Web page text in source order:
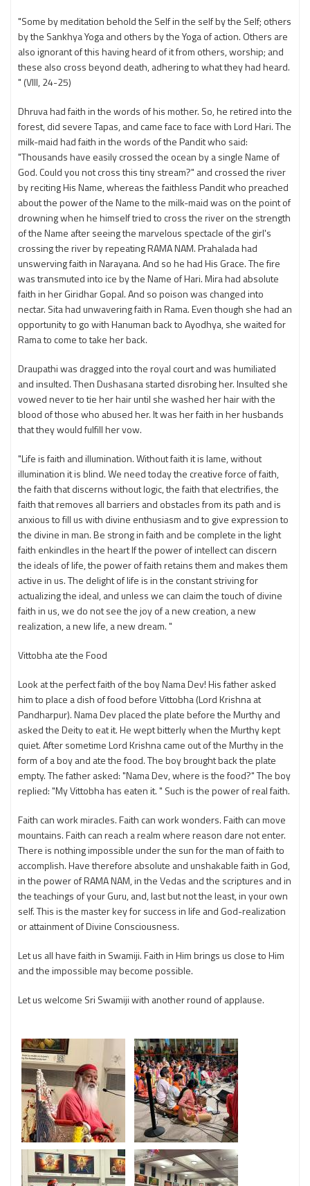
"Some by meditation behold the Self in the self by the Self; others
by the Sankhya Yoga and others by the Yoga of action. Others are
also ignorant of this having heard of it from others, worship; and
these also cross beyond death, adhering to what they had heard.
" (VIII, 24-25)
Dhruva had faith in the words of his mother. So, he retired into the
forest, did severe Tapas, and came face to face with Lord Hari. The
milk-maid had faith in the words of the Pandit who said:
"Thousands have easily crossed the ocean by a single Name of
God. Could you not cross this tiny stream?" and crossed the river
by reciting His Name, whereas the faithless Pandit who preached
about the power of the Name to the milk-maid was on the point of
drowning when he himself tried to cross the river on the strength
of the Name after seeing the marvelous spectacle of the girl's
crossing the river by repeating RAMA NAM. Prahalada had
unswerving faith in Narayana. And so he had His Grace. The fire
was transmuted into ice by the Name of Hari. Mira had absolute
faith in her Giridhar Gopal. And so poison was changed into
nectar. Sita had unwavering faith in Rama. Even though she had an
opportunity to go with Hanuman back to Ayodhya, she waited for
Rama to come to take her back.
Draupathi was dragged into the royal court and was humiliated
and insulted. Then Dushasana started disrobing her. Insulted she
vowed never to tie her hair until she washed her hair with the
blood of those who abused her. It was her faith in her husbands
that they would fulfill her vow.
"Life is faith and illumination. Without faith it is lame, without
illumination it is blind. We need today the creative force of faith,
the faith that discerns without logic, the faith that electrifies, the
faith that removes all barriers and obstacles from its path and is
anxious to fill us with divine enthusiasm and to give expression to
the divine in man. Be strong in faith and be complete in the light
faith enkindles in the heart If the power of intellect can discern
the ideals of life, the power of faith retains them and makes them
active in us. The delight of life is in the constant striving for
actualizing the ideal, and unless we can claim the touch of divine
faith in us, we do not see the joy of a new creation, a new
realization, a new life, a new dream. "
Vittobha ate the Food
Look at the perfect faith of the boy Nama Dev! His father asked
him to place a dish of food before Vittobha (Lord Krishna at
Pandharpur). Nama Dev placed the plate before the Murthy and
asked the Deity to eat it. He wept bitterly when the Murthy kept
quiet. After sometime Lord Krishna came out of the Murthy in the
form of a boy and ate the food. The boy brought back the plate
empty. The father asked: "Nama Dev, where is the food?" The boy
replied: "My Vittobha has eaten it. " Such is the power of real faith.
Faith can work miracles. Faith can work wonders. Faith can move
mountains. Faith can reach a realm where reason dare not enter.
There is nothing impossible under the sun for the man of faith to
accomplish. Have therefore absolute and unshakable faith in God,
in the power of RAMA NAM, in the Vedas and the scriptures and in
the teachings of your Guru, and, last but not the least, in your own
self. This is the master key for success in life and God-realization
or attainment of Divine Consciousness.
Let us all have faith in Swamiji. Faith in Him brings us close to Him
and the impossible may become possible.
Let us welcome Sri Swamiji with another round of applause.